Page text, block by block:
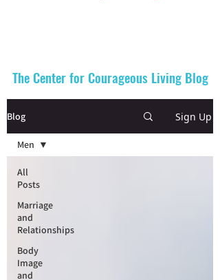
The Center for Courageous Living Blog
Blog Sign Up
All
Posts
Marriage
and
Relationships
Body
Image
and
Men